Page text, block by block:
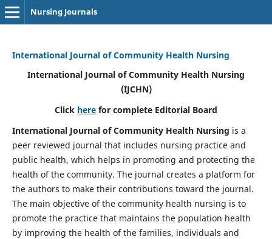
Nursing Journals
International Journal of Community Health Nursing
International Journal of Community Health Nursing
(IJCHN)
Click here for complete Editorial Board
International Journal of Community Health Nursing is a
peer reviewed journal that includes nursing practice and
public health, which helps in promoting and protecting the
health of the community. The journal creates a platform for
the authors to make their contributions toward the journal.
The main objective of the community health nursing is to
promote the practice that maintains the population health
by improving the health of the families, individuals and